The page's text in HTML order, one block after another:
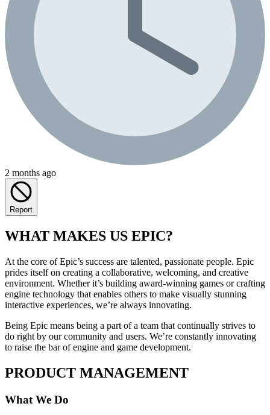
2 months ago
Report
WHAT MAKES US EPIC?
At the core of Epic’s success are talented, passionate people. Epic
prides itself on creating a collaborative, welcoming, and creative
environment. Whether it’s building award-winning games or crafting
engine technology that enables others to make visually stunning
interactive experiences, we’re always innovating.
Being Epic means being a part of a team that continually strives to
do right by our community and users. We’re constantly innovating
to raise the bar of engine and game development.
PRODUCT MANAGEMENT
What We Do